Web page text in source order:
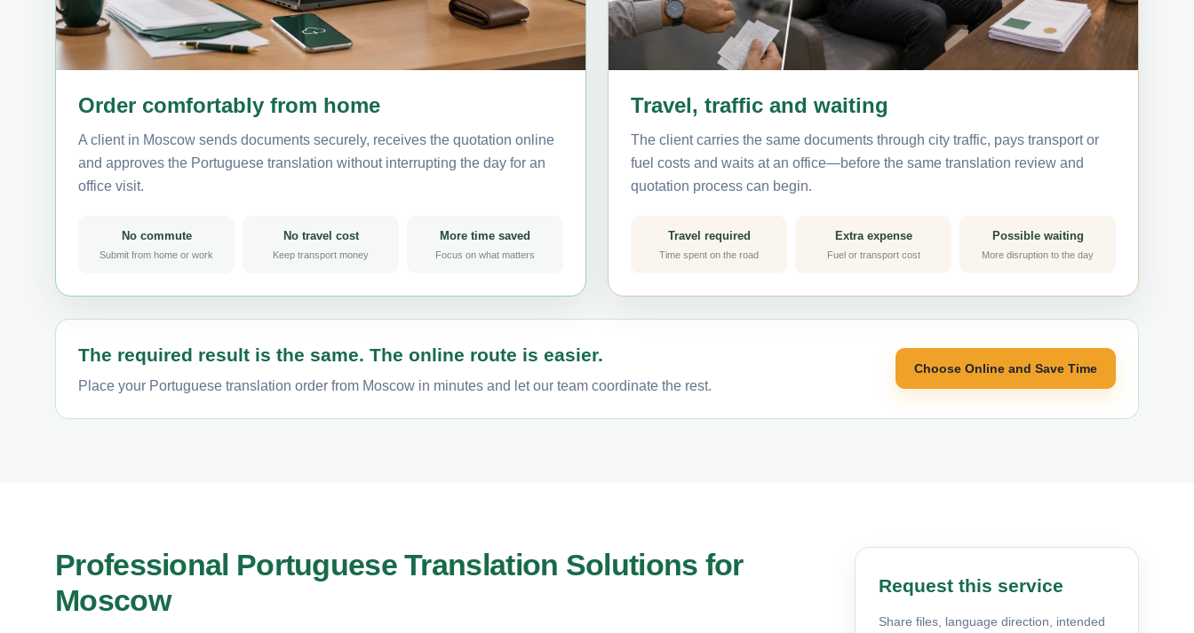
Order comfortably from home
A client in Moscow sends documents securely, receives the quotation online
and approves the Portuguese translation without interrupting the day for an
office visit.
No commute
Submit from home or work
No travel cost
Keep transport money
More time saved
Focus on what matters
Travel, traffic and waiting
The client carries the same documents through city traffic, pays transport or
fuel costs and waits at an office—before the same translation review and
quotation process can begin.
Travel required
Time spent on the road
Extra expense
Fuel or transport cost
Possible waiting
More disruption to the day
The required result is the same. The online route is easier.
Place your Portuguese translation order from Moscow in minutes and let our team coordinate the rest.
Choose Online and Save Time
Professional Portuguese Translation Solutions for
Moscow
Request this service
Share files, language direction, intended